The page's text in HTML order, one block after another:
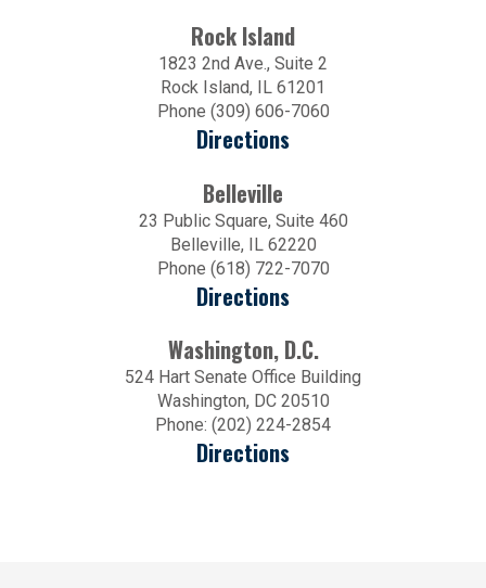
Rock Island
1823 2nd Ave., Suite 2
Rock Island, IL 61201
Phone (309) 606-7060
Directions
Belleville
23 Public Square, Suite 460
Belleville, IL 62220
Phone (618) 722-7070
Directions
Washington, D.C.
524 Hart Senate Office Building
Washington, DC 20510
Phone: (202) 224-2854
Directions